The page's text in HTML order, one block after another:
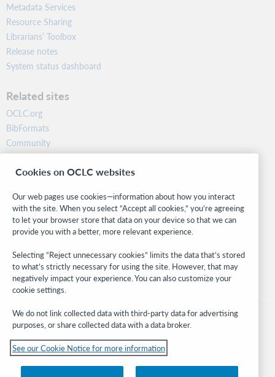
Metadata Services
Resource Sharing
Librarians’ Toolbox
Release notes
System status dashboard
Related sites
OCLC.org
BibFormats
Community
Research
WebJunction
Stay in the know.
Get the latest product updates, research, events, and much more—
right to your inbox.
Subscribe now
© 2026 OCLC
Cookies on OCLC websites
Our web pages use cookies—information about how you interact
with the site. When you select “Accept all cookies,” you’re agreeing
to let your browser store that data on your device so that we can
provide you with a better, more relevant experience.
Selecting “Reject unnecessary cookies” limits the data that’s stored
to what’s strictly necessary for using the site. However, that may
negatively impact your experience. You can also customize your
cookie settings.
We do not link collected data with third-party data for advertising
purposes, or share collected data with a data broker.
See our Cookie Notice for more information